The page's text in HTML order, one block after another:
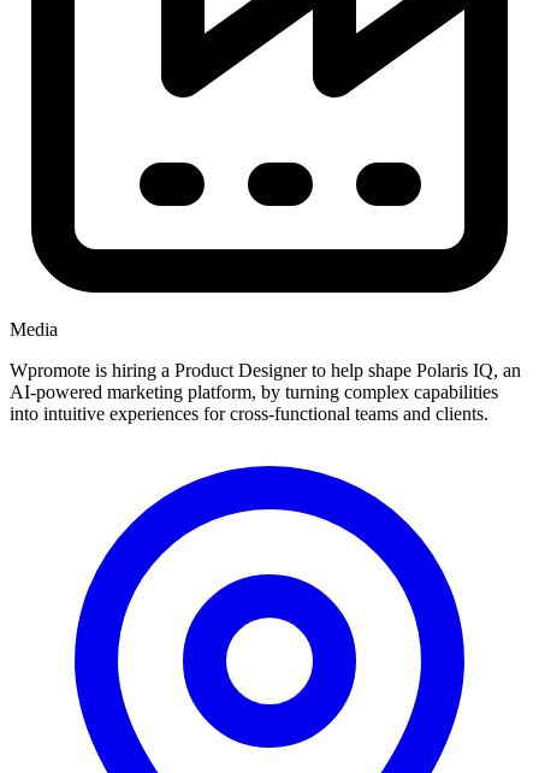
Media
Wpromote is hiring a Product Designer to help shape Polaris IQ, an
AI-powered marketing platform, by turning complex capabilities
into intuitive experiences for cross-functional teams and clients.